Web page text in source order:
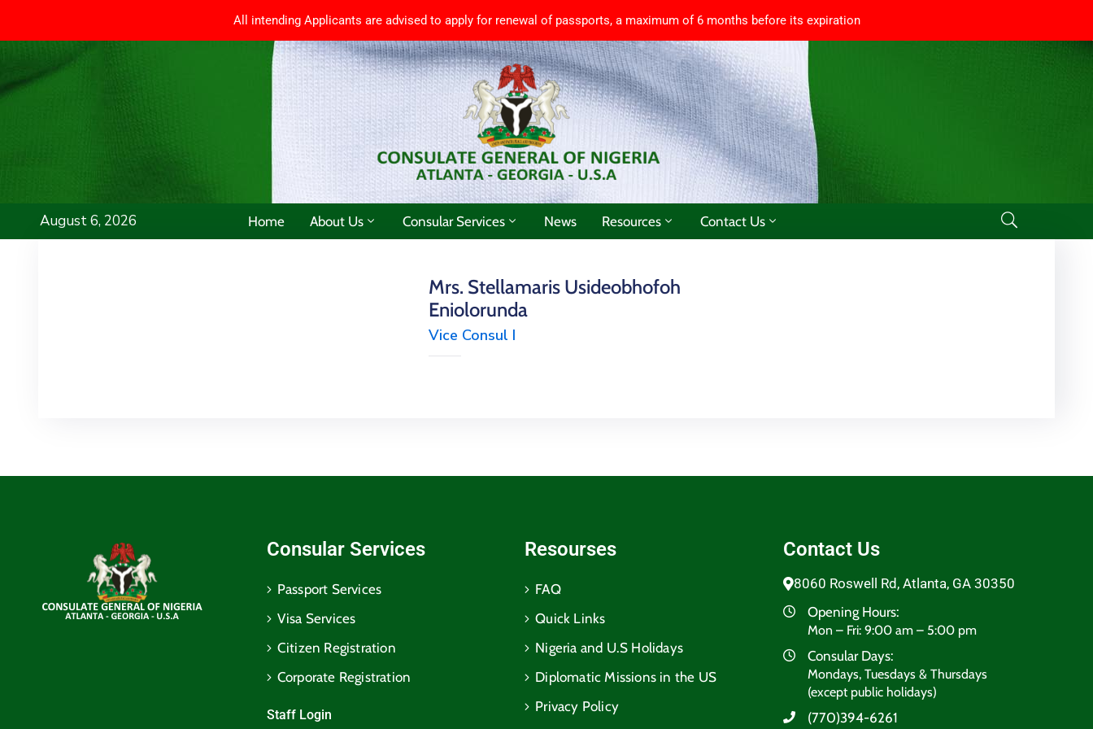
All intending Applicants are advised to apply for renewal of passports, a maximum of 6 months before its expiration
August 6, 2026 Home About Us Consular Services News Resources Contact Us
Mrs. Stellamaris Usideobhofoh
Eniolorunda
Vice Consul I
Consular Services
Passport Services
Visa Services
Citizen Registration
Corporate Registration
Staff Login
Resourses
FAQ
Quick Links
Nigeria and U.S Holidays
Diplomatic Missions in the US
Privacy Policy
Contact Us
8060 Roswell Rd, Atlanta, GA 30350
Opening Hours:
Mon – Fri: 9:00 am – 5:00 pm
Consular Days:
Mondays, Tuesdays & Thursdays
(except public holidays)
(770)394-6261